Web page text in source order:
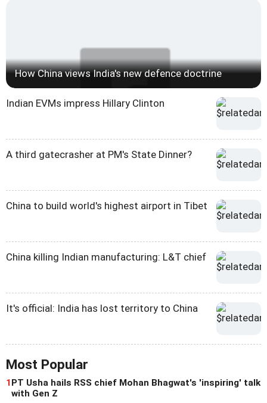
How China views India's new defence doctrine
Indian EVMs impress Hillary Clinton
A third gatecrasher at PM's State Dinner?
China to build world's highest airport in Tibet
China killing Indian manufacturing: L&T chief
It's official: India has lost territory to China
Most Popular
1PT Usha hails RSS chief Mohan Bhagwat's 'inspiring' talk
with Gen Z